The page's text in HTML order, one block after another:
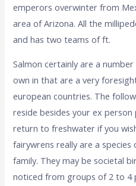
emperors overwinter from
area of Arizona. All the
and has two teams of ft.
Salmon certainly are a
own in that are a very
european countries. The
reside besides your ex
return to freshwater if you
fairywrens really are a
family. They may be societal
noticed from groups of 2 to 4